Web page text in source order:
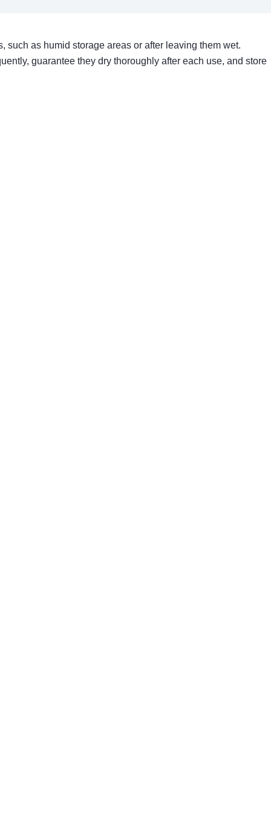
such as humid storage areas or after leaving them wet.
guarantee they dry thoroughly after each use, and store